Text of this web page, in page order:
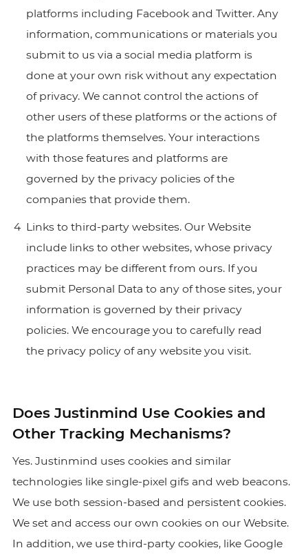
platforms including Facebook and Twitter. Any
information, communications or materials you
submit to us via a social media platform is
done at your own risk without any expectation
of privacy. We cannot control the actions of
other users of these platforms or the actions of
the platforms themselves. Your interactions
with those features and platforms are
governed by the privacy policies of the
companies that provide them.
Links to third-party websites. Our Website
include links to other websites, whose privacy
practices may be different from ours. If you
submit Personal Data to any of those sites, your
information is governed by their privacy
policies. We encourage you to carefully read
the privacy policy of any website you visit.
Does Justinmind Use Cookies and
Other Tracking Mechanisms?
Yes. Justinmind uses cookies and similar
technologies like single-pixel gifs and web beacons.
We use both session-based and persistent cookies.
We set and access our own cookies on our Website.
In addition, we use third-party cookies, like Google